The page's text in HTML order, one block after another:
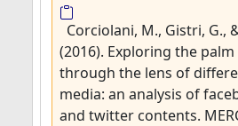
Corciolani, M., Gistri, G.,
(2016). Exploring the
through the lens of
media: an analysis of
and twitter contents.